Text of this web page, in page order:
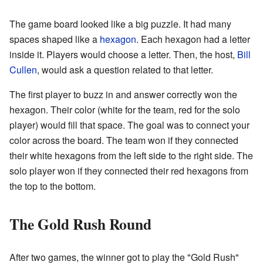
The game board looked like a big puzzle. It had many
spaces shaped like a hexagon. Each hexagon had a letter
inside it. Players would choose a letter. Then, the host, Bill
Cullen, would ask a question related to that letter.
The first player to buzz in and answer correctly won the
hexagon. Their color (white for the team, red for the solo
player) would fill that space. The goal was to connect your
color across the board. The team won if they connected
their white hexagons from the left side to the right side. The
solo player won if they connected their red hexagons from
the top to the bottom.
The Gold Rush Round
After two games, the winner got to play the "Gold Rush"